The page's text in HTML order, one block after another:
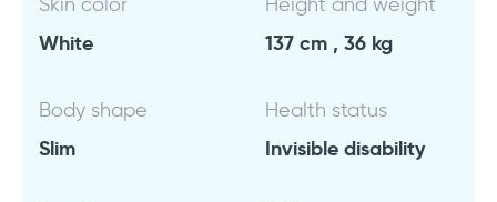
White 137 cm , 36 kg
Body shape
Slim
Health status
Invisible disability